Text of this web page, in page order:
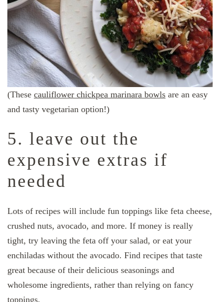
(These cauliflower chickpea marinara bowls are an easy
and tasty vegetarian option!)
5. leave out the
expensive extras if
needed
Lots of recipes will include fun toppings like feta cheese,
crushed nuts, avocado, and more. If money is really
tight, try leaving the feta off your salad, or eat your
enchiladas without the avocado. Find recipes that taste
great because of their delicious seasonings and
wholesome ingredients, rather than relying on fancy
toppings.